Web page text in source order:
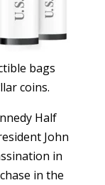
bags
coins.
Half
John
in
in the